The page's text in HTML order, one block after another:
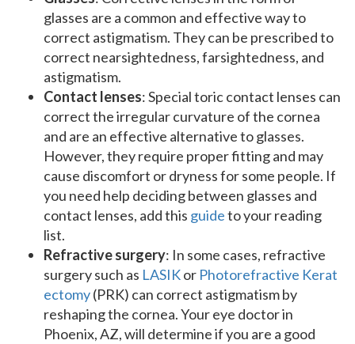
glasses are a common and effective way to
correct astigmatism. They can be prescribed to
correct nearsightedness, farsightedness, and
astigmatism.
Contact lenses: Special toric contact lenses can
correct the irregular curvature of the cornea
and are an effective alternative to glasses.
However, they require proper fitting and may
cause discomfort or dryness for some people. If
you need help deciding between glasses and
contact lenses, add this guideto your reading
list.
Refractive surgery: In some cases, refractive
surgery such as LASIKor Photorefractive Kerat
ectomy(PRK) can correct astigmatism by
reshaping the cornea. Your eye doctor in
Phoenix, AZ, will determine if you are a good